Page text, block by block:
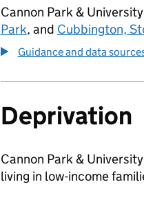
Cannon Park &
Park, and Cubbington,
Guidance and data
Deprivation
Cannon Park &
living in low-income